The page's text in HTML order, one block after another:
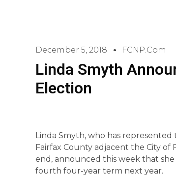
December 5, 2018 FCNP.com
Linda Smyth
Election
Linda Smyth, who has
Fairfax County adjacent the City of
end, announced this week that
fourth four-year term next year.